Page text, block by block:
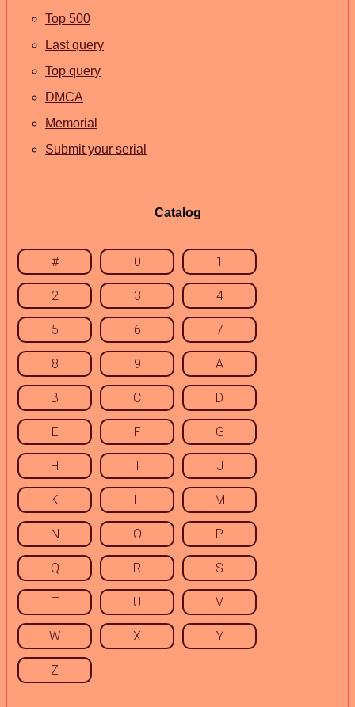
Top 500
Last query
Top query
DMCA
Memorial
Submit your serial
Catalog
# 0 1
2 3 4
5 6 7
8 9 A
B C D
E F G
H I J
K L M
N O P
Q R S
T U V
W X Y
Z